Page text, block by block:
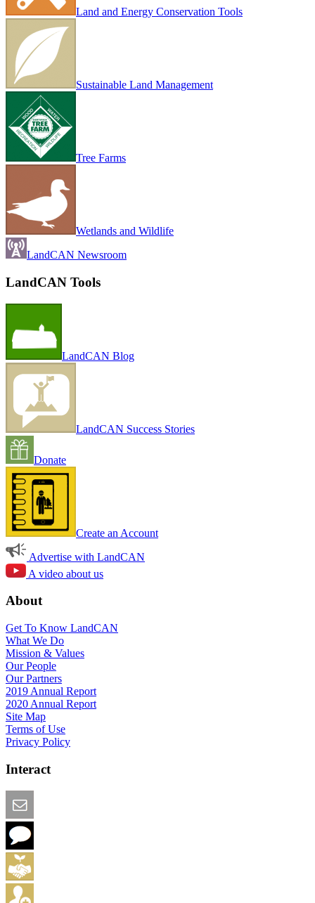
Land and Energy Conservation Tools
Sustainable Land Management
Tree Farms
Wetlands and Wildlife
LandCAN Newsroom
LandCAN Tools
LandCAN Blog
LandCAN Success Stories
Donate
Create an Account
Advertise with LandCAN
A video about us
About
Get To Know LandCAN
What We Do
Mission & Values
Our People
Our Partners
2019 Annual Report
2020 Annual Report
Site Map
Terms of Use
Privacy Policy
Interact